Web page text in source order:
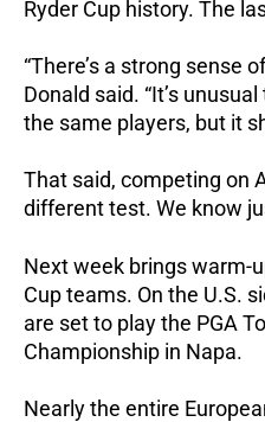
Ryder Cup history. The
“There’s a strong sense
Donald said. “It’s
the same players, but it
That said, competing on
different test. We know
Next week brings warm-
Cup teams. On the U.S.
are set to play the PGA
Championship in Napa.
Nearly the entire